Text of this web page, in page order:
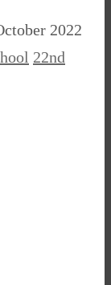
2022
22nd